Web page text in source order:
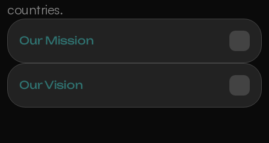
countries.
Our Mission
Our Vision